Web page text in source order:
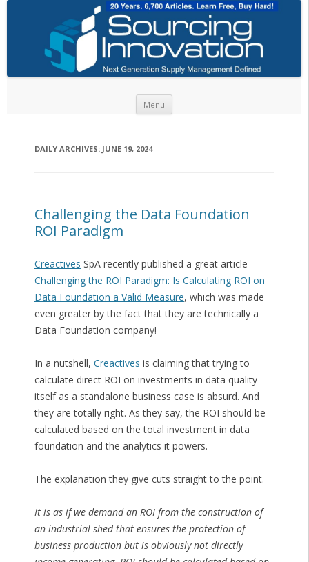
Menu
DAILY ARCHIVES: JUNE 19, 2024
Challenging the Data Foundation
ROI Paradigm
Creactives SpA recently published a great article
Challenging the ROI Paradigm: Is Calculating ROI on
Data Foundation a Valid Measure, which was made
even greater by the fact that they are technically a
Data Foundation company!
In a nutshell, Creactives is claiming that trying to
calculate direct ROI on investments in data quality
itself as a standalone business case is absurd. And
they are totally right. As they say, the ROI should be
calculated based on the total investment in data
foundation and the analytics it powers.
The explanation they give cuts straight to the point.
It is as if we demand an ROI from the construction of
an industrial shed that ensures the protection of
business production but is obviously not directly